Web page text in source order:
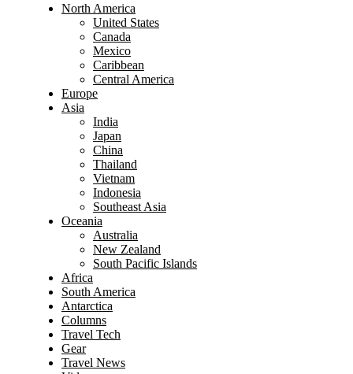
North America
United States
Canada
Mexico
Caribbean
Central America
Europe
Asia
India
Japan
China
Thailand
Vietnam
Indonesia
Southeast Asia
Oceania
Australia
New Zealand
South Pacific Islands
Africa
South America
Antarctica
Columns
Travel Tech
Gear
Travel News